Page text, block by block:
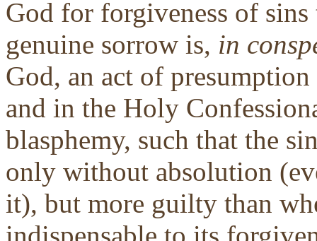
God for forgiveness of
genuine sorrow is, in
God, an act of
and in the Holy
blasphemy, such that the
only without absolution
it), but more guilty than